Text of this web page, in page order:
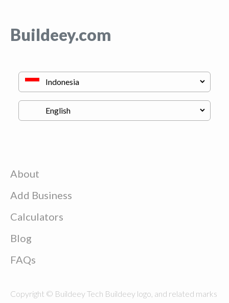
Buildeey.com
About
Add Business
Calculators
Blog
FAQs
Copyright © Buildeey Tech Buildeey logo, and related marks